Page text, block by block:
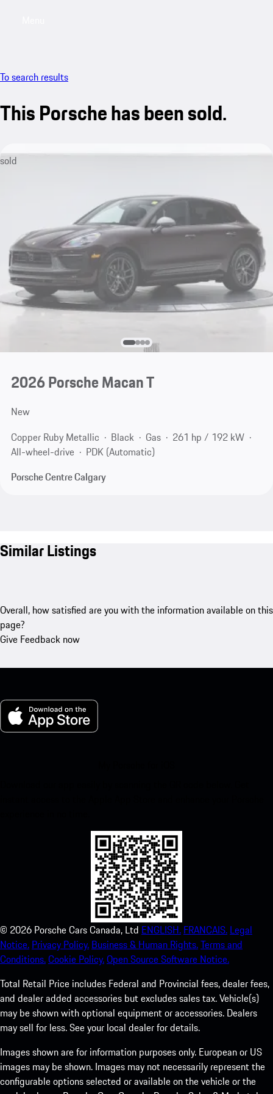
To search results
This Porsche has been sold.
sold
2026 Porsche Macan T
New
Copper Ruby Metallic
Black Gas
261 hp / 192 kW
All-wheel-drive
PDK (Automatic)
Porsche Centre Calgary
Similar Listings
Overall, how satisfied are you with the information available on this
page?
Give Feedback now
© 2026 Porsche Cars Canada, Ltd ENGLISH. FRANCAIS. Legal
Notice. Privacy Policy. Business & Human Rights.Terms and
Conditions.Cookie Policy.Open Source Software Notice.
Total Retail Price includes Federal and Provincial fees, dealer fees,
and dealer added accessories but excludes sales tax. Vehicle(s)
may be shown with optional equipment or accessories. Dealers
may sell for less. See your local dealer for details.
Images shown are for information purposes only. European or US
images may be shown. Images may not necessarily represent the
configurable options selected or available on the vehicle or the